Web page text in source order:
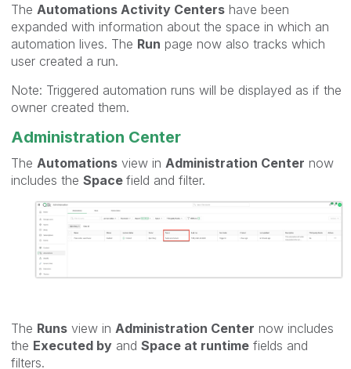
The Automations Activity Centers have been
expanded with information about the space in which an
automation lives. The Run page now also tracks which
user created a run.
Note: Triggered automation runs will be displayed as if the
owner created them.
Administration Center
The Automations view in Administration Center now
includes the Space field and filter.
The Runs view in Administration Center now includes
the Executed by and Space at runtime fields and
filters.